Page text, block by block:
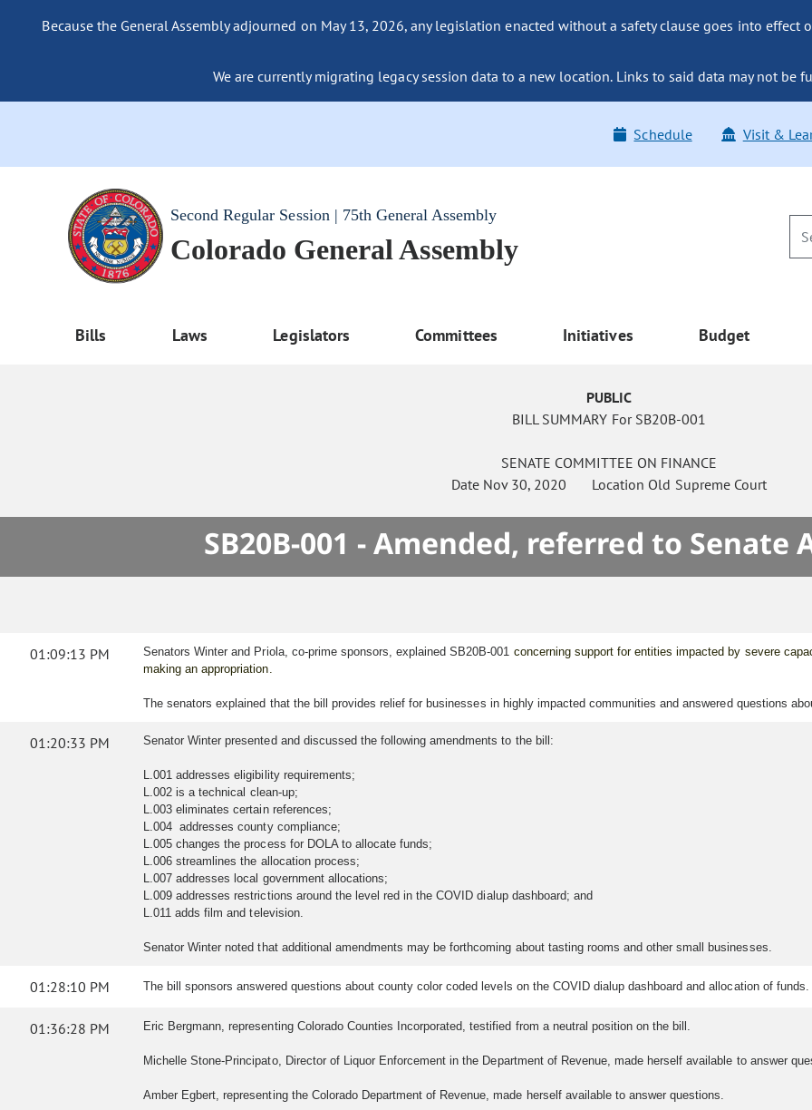
Because the General Assembly adjourned on May 13, 2026, any legislation enacted without a safety clause goes into
We are currently migrating legacy session data to a new location. Links to said data may not be
Schedule Visit &
Second Regular Session | 75th General Assembly
Colorado General Assembly
Bills Laws Legislators Committees Initiatives Budget
PUBLIC
BILL SUMMARY For SB20B-001
SENATE COMMITTEE ON FINANCE
Date Nov 30, 2020 Location Old Supreme Court
SB20B-001 - Amended, referred to
01:09:13 PM Senators Winter and Priola, co-prime sponsors, explained SB20B-001 concerning support for entities impacted by severe
making an appropriation.
The senators explained that the bill provides relief for businesses in highly impacted communities and answered questions
01:20:33 PM Senator Winter presented and discussed the following amendments to the bill:
L.001 addresses eligibility requirements;
L.002 is a technical clean-up;
L.003 eliminates certain references;
L.004 addresses county compliance;
L.005 changes the process for DOLA to allocate funds;
L.006 streamlines the allocation process;
L.007 addresses local government allocations;
L.009 addresses restrictions around the level red in the COVID dialup dashboard; and
L.011 adds film and television.
Senator Winter noted that additional amendments may be forthcoming about tasting rooms and other small businesses.
01:28:10 PM The bill sponsors answered questions about county color coded levels on the COVID dialup dashboard and allocation of funds.
01:36:28 PM Eric Bergmann, representing Colorado Counties Incorporated, testified from a neutral position on the bill.
Michelle Stone-Principato, Director of Liquor Enforcement in the Department of Revenue, made herself available to answer
Amber Egbert, representing the Colorado Department of Revenue, made herself available to answer questions.